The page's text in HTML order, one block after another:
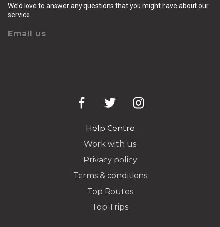
We’d love to answer any questions that you might have about our
service
Email us
Help Centre
Work with us
Privacy policy
Terms & conditions
Top Routes
Top Trips